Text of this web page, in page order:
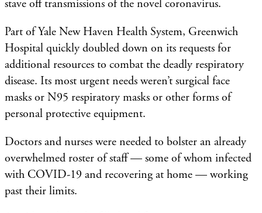
stave off transmissions of the novel coronavirus.
Part of Yale New Haven Health System, Greenwich
Hospital quickly doubled down on its requests for
additional resources to combat the deadly respiratory
disease. Its most urgent needs weren’t surgical face
masks or N95 respiratory masks or other forms of
personal protective equipment.
Doctors and nurses were needed to bolster an already
overwhelmed roster of staff — some of whom infected
with COVID-19 and recovering at home — working
past their limits.